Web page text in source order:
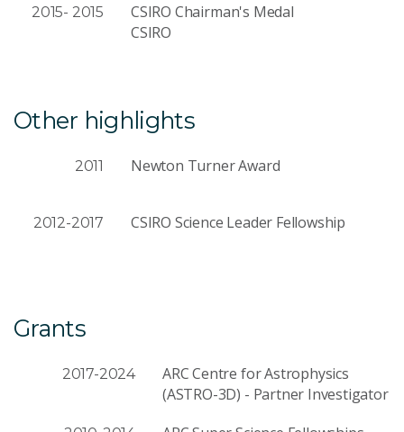
2015- 2015
CSIRO Chairman's Medal
CSIRO
Other highlights
2011 Newton Turner Award
2012-2017 CSIRO Science Leader Fellowship
Grants
2017-2024
ARC Centre for Astrophysics
(ASTRO-3D) - Partner Investigator